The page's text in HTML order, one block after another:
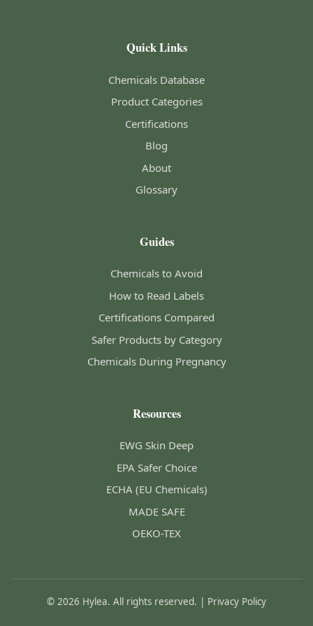
Quick Links
Chemicals Database
Product Categories
Certifications
Blog
About
Glossary
Guides
Chemicals to Avoid
How to Read Labels
Certifications Compared
Safer Products by Category
Chemicals During Pregnancy
Resources
EWG Skin Deep
EPA Safer Choice
ECHA (EU Chemicals)
MADE SAFE
OEKO-TEX
© 2026 Hylea. All rights reserved. | Privacy Policy